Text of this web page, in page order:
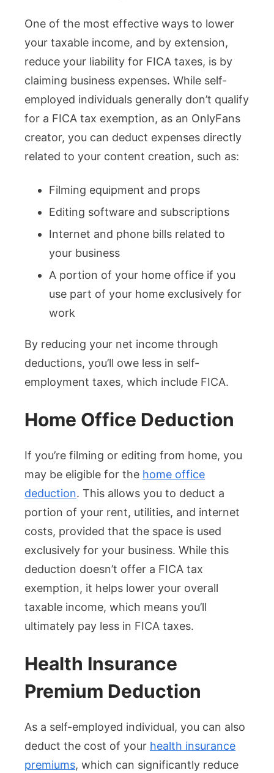
One of the most effective ways to lower
your taxable income, and by extension,
reduce your liability for FICA taxes, is by
claiming business expenses. While self-
employed individuals generally don’t qualify
for a FICA tax exemption, as an OnlyFans
creator, you can deduct expenses directly
related to your content creation, such as:
Filming equipment and props
Editing software and subscriptions
Internet and phone bills related to
your business
A portion of your home office if you
use part of your home exclusively for
work​
By reducing your net income through
deductions, you’ll owe less in self-
employment taxes, which include FICA.
Home Office Deduction
If you’re filming or editing from home, you
may be eligible for the home office
deduction. This allows you to deduct a
portion of your rent, utilities, and internet
costs, provided that the space is used
exclusively for your business. While this
deduction doesn’t offer a FICA tax
exemption, it helps lower your overall
taxable income, which means you’ll
ultimately pay less in FICA taxes.
Health Insurance
Premium Deduction
As a self-employed individual, you can also
deduct the cost of your health insurance
premiums, which can significantly reduce